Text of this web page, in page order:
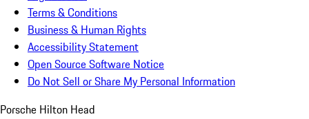
Terms & Conditions
Business & Human Rights
Accessibility Statement
Open Source Software Notice
Do Not Sell or Share My Personal Information
Porsche Hilton Head